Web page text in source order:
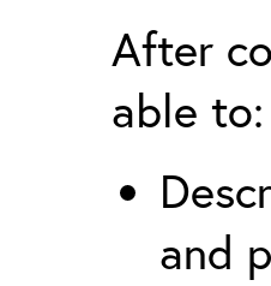
After
able to:
and